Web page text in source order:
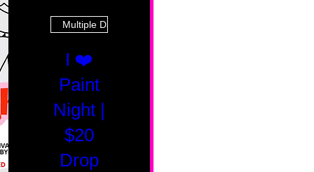
Multiple Dates
I ❤️
Paint
Night |
$20
Drop